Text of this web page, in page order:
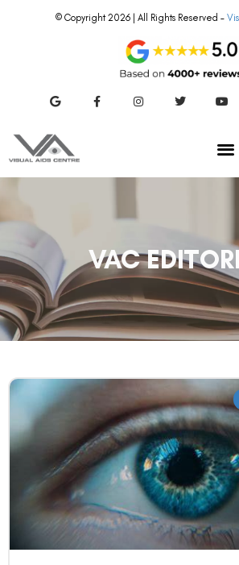
© Copyright 2026 | All Rights Reserved –
VAC